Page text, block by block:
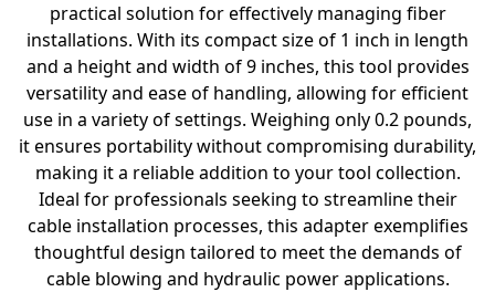
practical solution for effectively managing fiber
installations. With its compact size of 1 inch in length
and a height and width of 9 inches, this tool provides
versatility and ease of handling, allowing for efficient
use in a variety of settings. Weighing only 0.2 pounds,
it ensures portability without compromising durability,
making it a reliable addition to your tool collection.
Ideal for professionals seeking to streamline their
cable installation processes, this adapter exemplifies
thoughtful design tailored to meet the demands of
cable blowing and hydraulic power applications.